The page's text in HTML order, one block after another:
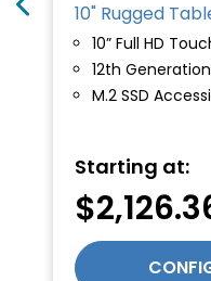
10" Rugged
10” Full HD
12th
M.2 SSD
Starting at:
$